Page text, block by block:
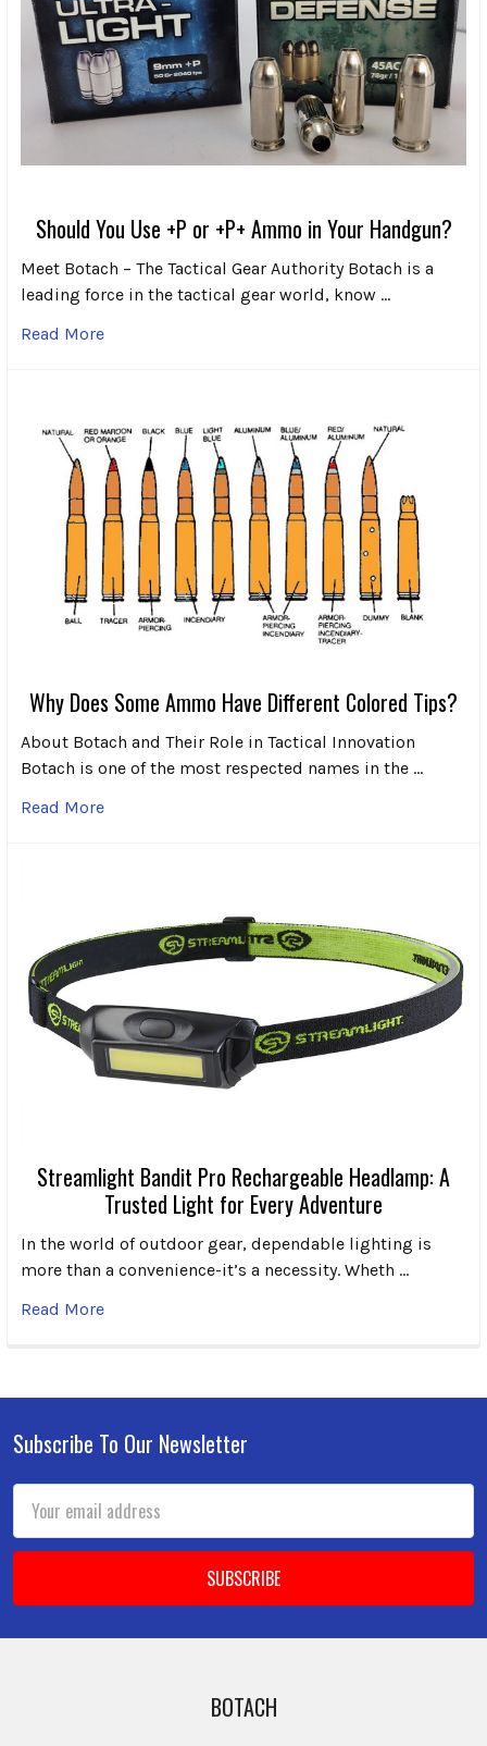
Should You Use +P or +P+ Ammo in Your Handgun?
Meet Botach – The Tactical Gear Authority Botach is a
leading force in the tactical gear world, know …
Read More
Why Does Some Ammo Have Different Colored Tips?
About Botach and Their Role in Tactical Innovation
Botach is one of the most respected names in the …
Read More
Streamlight Bandit Pro Rechargeable Headlamp: A
Trusted Light for Every Adventure
In the world of outdoor gear, dependable lighting is
more than a convenience-it’s a necessity. Wheth …
Read More
Footer
Subscribe To Our Newsletter
Address
BOTACH